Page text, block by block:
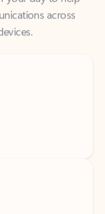
on Outlook for Android.